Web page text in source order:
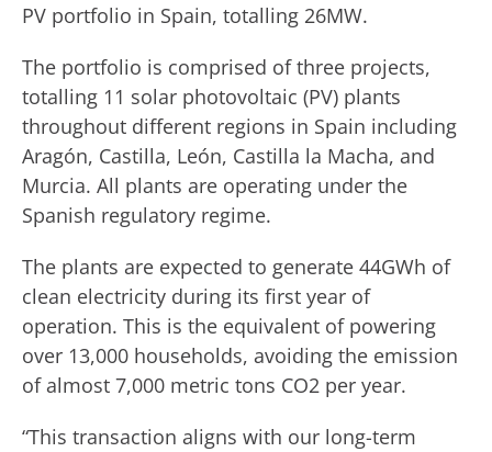
PV portfolio in Spain, totalling 26MW.
The portfolio is comprised of three projects,
totalling 11 solar photovoltaic (PV) plants
throughout different regions in Spain including
Aragón, Castilla, León, Castilla la Macha, and
Murcia. All plants are operating under the
Spanish regulatory regime.
The plants are expected to generate 44GWh of
clean electricity during its first year of
operation. This is the equivalent of powering
over 13,000 households, avoiding the emission
of almost 7,000 metric tons CO2 per year.
“This transaction aligns with our long-term